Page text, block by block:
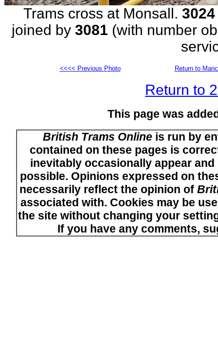
Trams cross at Monsall. 3024
joined by 3081 (with number
<<<< Previous Photo Return to
Return to
This page was
British Trams Onlineis run by
contained on these pages is
inevitably occasionally appear
possible. Opinions expressed on
necessarily reflect the opinion of
associated with. Cookies may be
the site without changing your
If you have any comments,